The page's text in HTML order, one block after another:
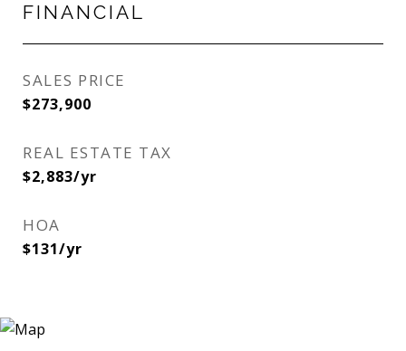
FINANCIAL
SALES PRICE
$273,900
REAL ESTATE TAX
$2,883/yr
HOA
$131/yr